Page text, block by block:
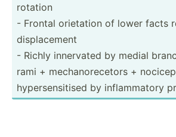
rotation
- Frontal orietation of lower facts
displa­cement
- Richly innervated by medial
rami + mechan­ore­cetors +
hypers­ens­itised by inflam­matory